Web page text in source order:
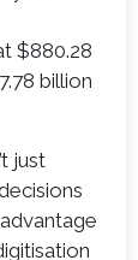
$880.28
billion
just